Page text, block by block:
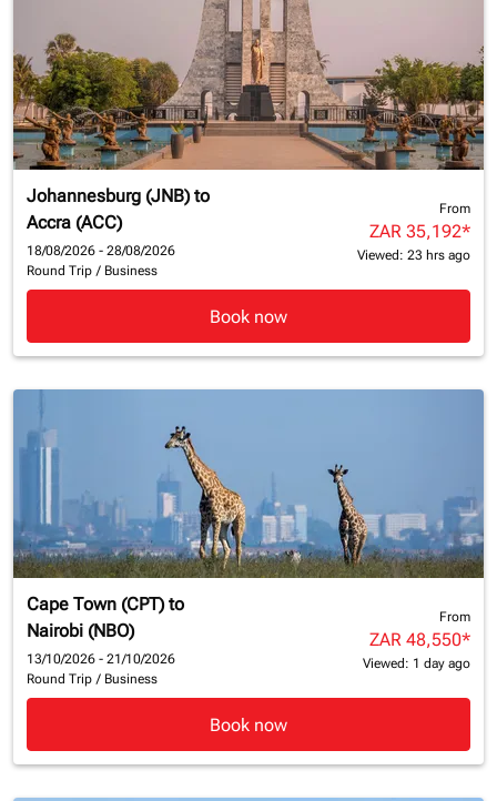
Johannesburg (JNB) to
Accra (ACC)
18/08/2026 - 28/08/2026
Round Trip / Business
From
ZAR 35,192*
Viewed: 23 hrs ago
Book now
Cape Town (CPT) to
Nairobi (NBO)
13/10/2026 - 21/10/2026
Round Trip / Business
From
ZAR 48,550*
Viewed: 1 day ago
Book now